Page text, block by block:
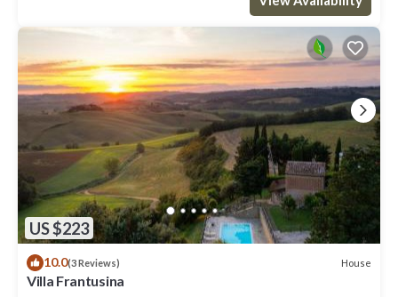
US $223
10.0(3 Reviews) House
Villa Frantusina